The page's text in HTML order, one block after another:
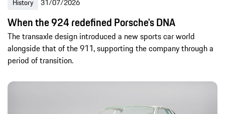
History 31/07/2026
When the 924 redefined Porsche's DNA
The transaxle design introduced a new sports car world
alongside that of the 911, supporting the company through a
period of transition.